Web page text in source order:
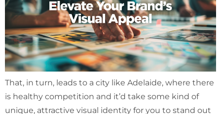
That, in turn, leads to a city like Adelaide, where there
is healthy competition and it’d take some kind of
unique, attractive visual identity for you to stand out